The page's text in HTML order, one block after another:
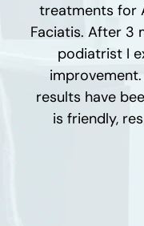
treatments for
Faciatis. After 3
podiatrist I
results have
is friendly,